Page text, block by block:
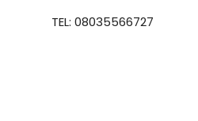
TEL: 08035566727